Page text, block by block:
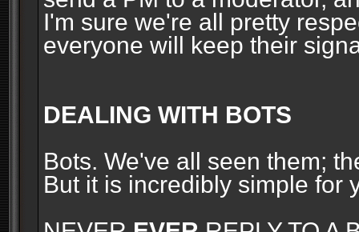
I'm sure we're all pretty
everyone will keep their
DEALING WITH BOTS
Bots. We've all seen them;
But it is incredibly simple for